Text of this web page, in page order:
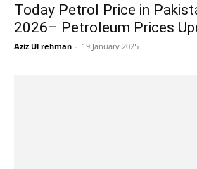
Today Petrol Price in
2026– Petroleum Prices
Aziz Ul rehman - 19 January 2025